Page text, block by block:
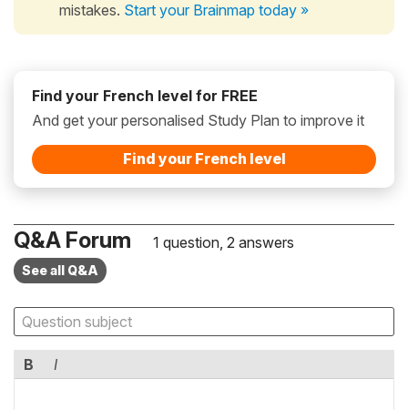
mistakes. Start your Brainmap today »
Find your French level for FREE
And get your personalised Study Plan to improve it
Find your French level
Q&A Forum 1 question, 2 answers
See all Q&A
B I